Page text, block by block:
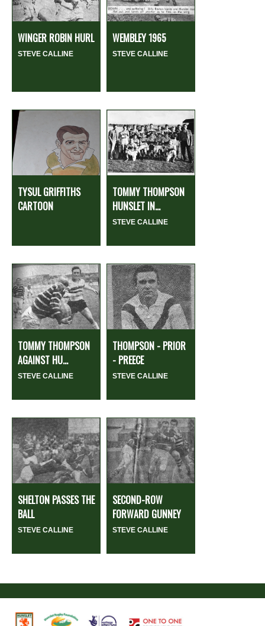
WINGER ROBIN HURL
STEVE CALLINE
WEMBLEY 1965
STEVE CALLINE
TYSUL GRIFFITHS
CARTOON
TOMMY THOMPSON
HUNSLET IN...
STEVE CALLINE
TOMMY THOMPSON
AGAINST HU...
STEVE CALLINE
THOMPSON - PRIOR
- PREECE
STEVE CALLINE
SHELTON PASSES THE
BALL
STEVE CALLINE
SECOND-ROW
FORWARD GUNNEY
STEVE CALLINE